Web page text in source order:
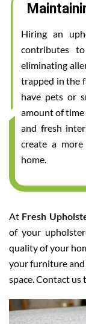
Hiring an
contributes
eliminating
trapped in the
have pets or
amount of
and fresh
create a
home.
At Fresh
of your
quality of your
your furniture
space. Contact